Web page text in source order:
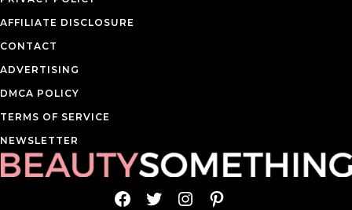
AFFILIATE DISCLOSURE
CONTACT
ADVERTISING
DMCA POLICY
TERMS OF SERVICE
NEWSLETTER
Facebook
TwitterInstagram
Pinterest